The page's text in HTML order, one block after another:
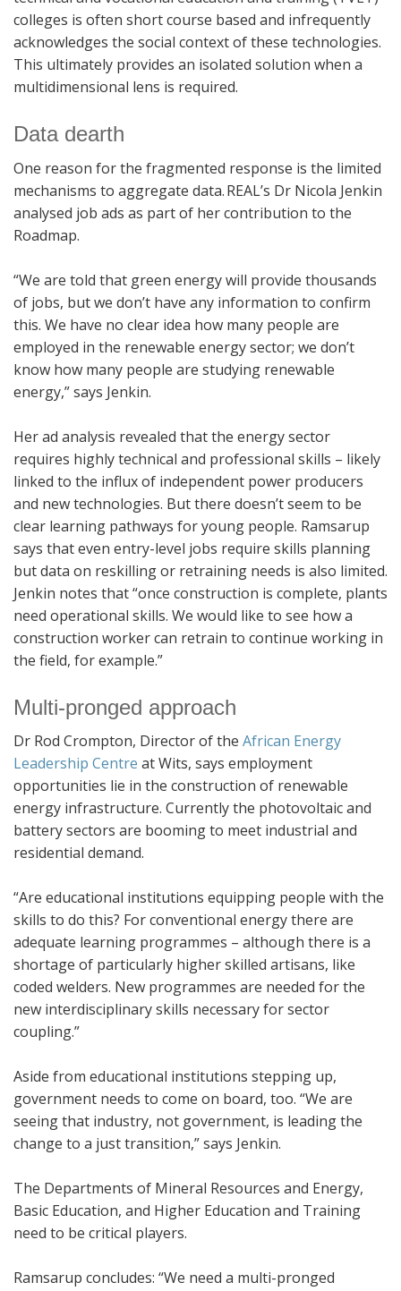
colleges is often short course based and infrequently
acknowledges the social context of these technologies.
This ultimately provides an isolated solution when a
multidimensional lens is required.
Data dearth
One reason for the fragmented response is the limited
mechanisms to aggregate data. REAL’s Dr Nicola Jenkin
analysed job ads as part of her contribution to the
Roadmap.
“We are told that green energy will provide thousands
of jobs, but we don’t have any information to confirm
this. We have no clear idea how many people are
employed in the renewable energy sector; we don’t
know how many people are studying renewable
energy,” says Jenkin.
Her ad analysis revealed that the energy sector
requires highly technical and professional skills – likely
linked to the influx of independent power producers
and new technologies. But there doesn’t seem to be
clear learning pathways for young people. Ramsarup
says that even entry-level jobs require skills planning
but data on reskilling or retraining needs is also limited.
Jenkin notes that “once construction is complete, plants
need operational skills. We would like to see how a
construction worker can retrain to continue working in
the field, for example.”
Multi-pronged approach
Dr Rod Crompton, Director of the African Energy
Leadership Centre at Wits, says employment
opportunities lie in the construction of renewable
energy infrastructure. Currently the photovoltaic and
battery sectors are booming to meet industrial and
residential demand.
“Are educational institutions equipping people with the
skills to do this? For conventional energy there are
adequate learning programmes – although there is a
shortage of particularly higher skilled artisans, like
coded welders. New programmes are needed for the
new interdisciplinary skills necessary for sector
coupling.”
Aside from educational institutions stepping up,
government needs to come on board, too. “We are
seeing that industry, not government, is leading the
change to a just transition,” says Jenkin.
The Departments of Mineral Resources and Energy,
Basic Education, and Higher Education and Training
need to be critical players.
Ramsarup concludes: “We need a multi-pronged